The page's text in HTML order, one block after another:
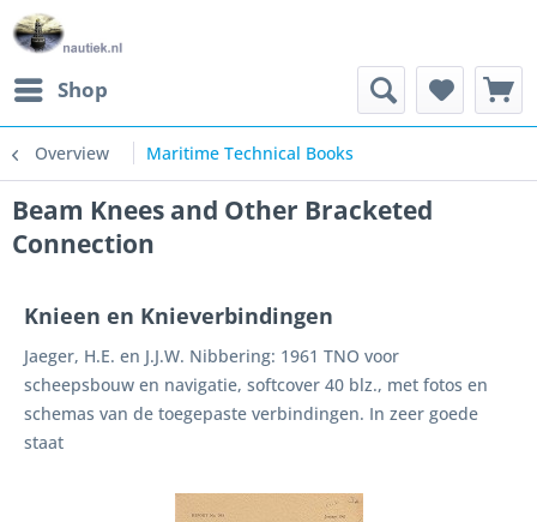
Shop
Overview Maritime Technical Books
Beam Knees and Other Bracketed
Connection
Knieen en Knieverbindingen
Jaeger, H.E. en J.J.W. Nibbering: 1961 TNO voor
scheepsbouw en navigatie, softcover 40 blz., met fotos en
schemas van de toegepaste verbindingen. In zeer goede
staat